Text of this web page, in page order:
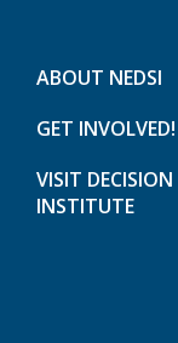
ABOUT NEDSI
GET INVOLVED!
VISIT DECISION
INSTITUTE